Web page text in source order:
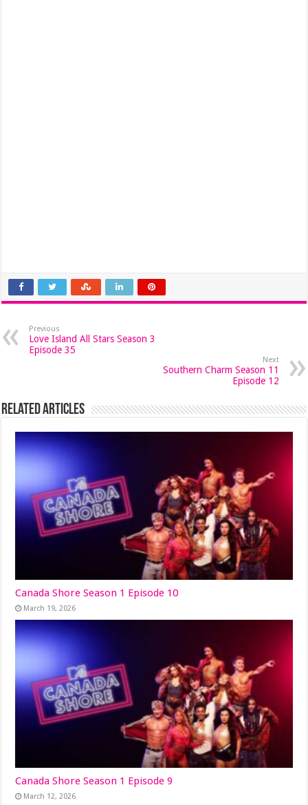
Previous
Love Island All Stars Season 3
Episode 35
Next
Southern Charm Season 11
Episode 12
Related Articles
Canada Shore Season 1 Episode 10
March 19, 2026
Canada Shore Season 1 Episode 9
March 12, 2026